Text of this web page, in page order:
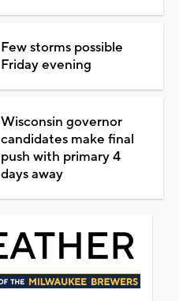
Few storms possible
Friday evening
Wisconsin governor
candidates make final
push with primary 4
days away